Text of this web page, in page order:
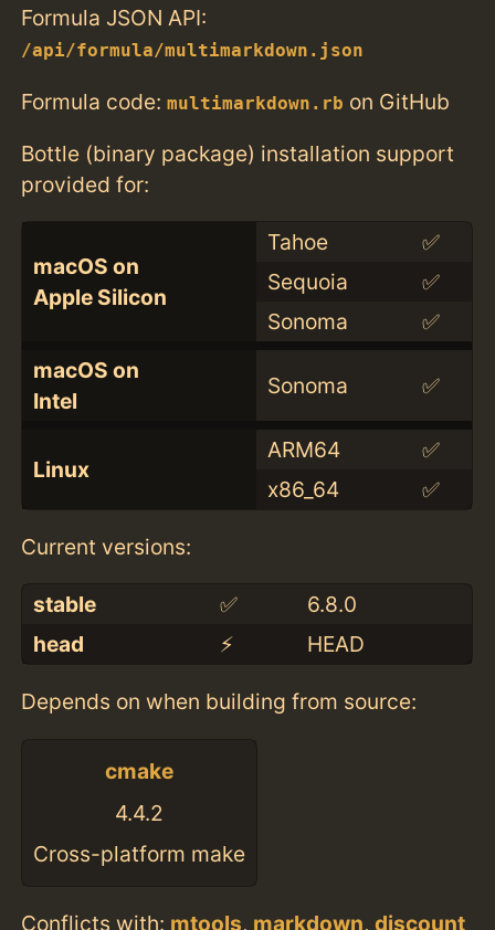
Formula JSON API:
/api/formula/multimarkdown.json
Formula code:multimarkdown.rb on GitHub
Bottle (binary package) installation support
provided for:
macOS on
Apple Silicon
Tahoe
✅
Sequoia
✅
Sonoma
✅
macOS on
Intel
Sonoma ✅
Linux
ARM64
✅
x86_64
✅
Current versions:
stable ✅
6.8.0
head
⚡️ HEAD
Depends on when building from source:
cmake
4.4.2
Cross-platform make
Conflicts with: mtools, markdown,discount